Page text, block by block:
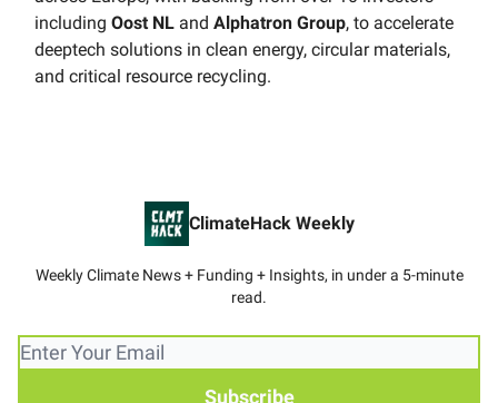
including Oost NL and Alphatron Group, to accelerate
deeptech solutions in clean energy, circular materials,
and critical resource recycling.
ClimateHack Weekly
Weekly Climate News + Funding + Insights, in under a 5-minute
read.